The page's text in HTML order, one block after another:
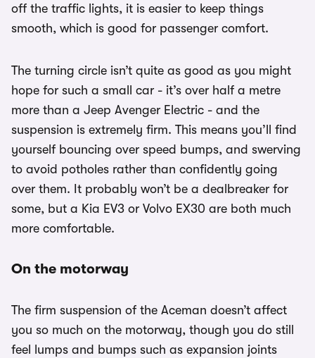
off the traffic lights, it is easier to keep things
smooth, which is good for passenger comfort.
The turning circle isn’t quite as good as you might
hope for such a small car - it’s over half a metre
more than a Jeep Avenger Electric - and the
suspension is extremely firm. This means you’ll find
yourself bouncing over speed bumps, and swerving
to avoid potholes rather than confidently going
over them. It probably won’t be a dealbreaker for
some, but a Kia EV3 or Volvo EX30 are both much
more comfortable.
On the motorway
The firm suspension of the Aceman doesn’t affect
you so much on the motorway, though you do still
feel lumps and bumps such as expansion joints